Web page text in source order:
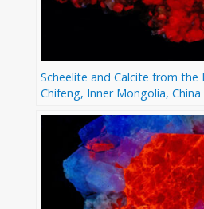
Scheelite and Calcite from the
Chifeng, Inner Mongolia, China